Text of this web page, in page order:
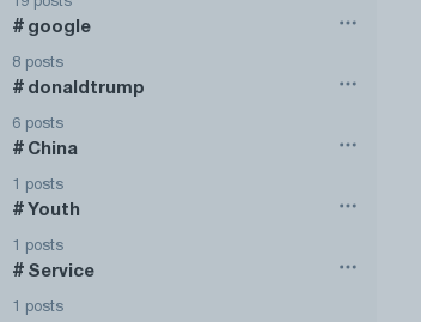
# google
8 posts
# donaldtrump
6 posts
# China
1 posts
# Youth
1 posts
# Service
1 posts